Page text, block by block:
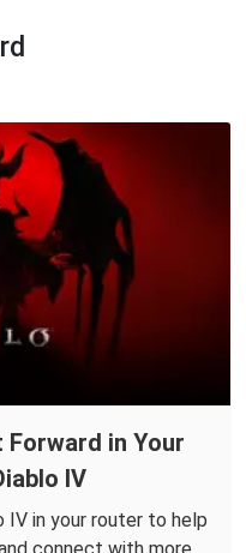
Forward in Your
IV
IV in your router to help